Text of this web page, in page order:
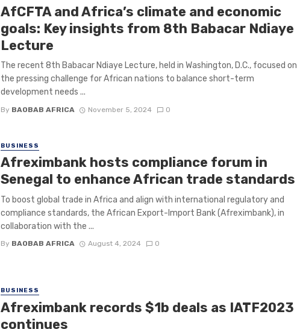
AfCFTA and Africa’s climate and economic
goals: Key insights from 8th Babacar Ndiaye
Lecture
The recent 8th Babacar Ndiaye Lecture, held in Washington, D.C., focused on
the pressing challenge for African nations to balance short-term
development needs ...
By BAOBAB AFRICA November 5, 2024 0
BUSINESS
Afreximbank hosts compliance forum in
Senegal to enhance African trade standards
To boost global trade in Africa and align with international regulatory and
compliance standards, the African Export-Import Bank (Afreximbank), in
collaboration with the ...
By BAOBAB AFRICA August 4, 2024 0
BUSINESS
Afreximbank records $1b deals as IATF2023
continues